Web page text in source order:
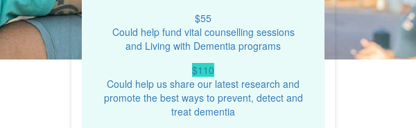
$55
Could help fund vital counselling sessions
and Living with Dementia programs
$110
Could help us share our latest research and
promote the best ways to prevent, detect and
treat dementia